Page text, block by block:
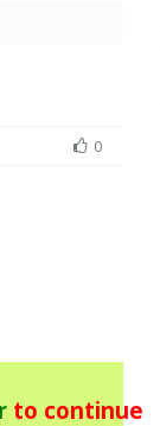
0
to continue